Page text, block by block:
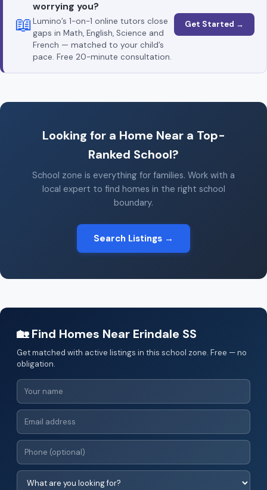
📖
worrying you?
Lumino’s 1-on-1 online tutors close
gaps in Math, English, Science and
French — matched to your child’s
pace. Free 20-minute consultation.
Get Started →
Looking for a Home Near a Top-
Ranked School?
School zone is everything for families. Work with a
local expert to find homes in the right school
boundary.
Search Listings →
🏡 Find Homes Near Erindale SS
Get matched with active listings in this school zone. Free — no
obligation.